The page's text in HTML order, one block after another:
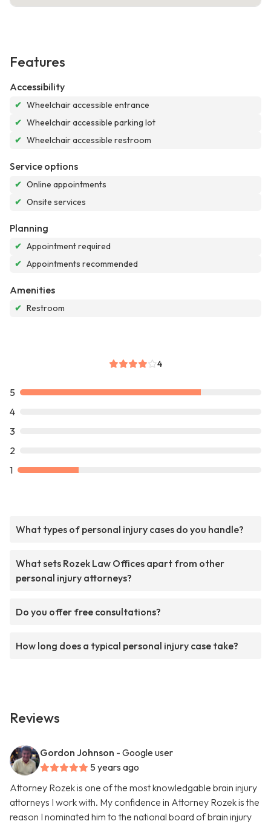
Features
Accessibility
✔ Wheelchair accessible entrance
✔ Wheelchair accessible parking lot
✔ Wheelchair accessible restroom
Service options
✔ Online appointments
✔ Onsite services
Planning
✔ Appointment required
✔ Appointments recommended
Amenities
✔ Restroom
4
5
4
3
2
1
What types of personal injury cases do you handle?
What sets Rozek Law Offices apart from other
personal injury attorneys?
Do you offer free consultations?
How long does a typical personal injury case take?
Reviews
Gordon Johnson - Google user
5 years ago
Attorney Rozek is one of the most knowledgable brain injury
attorneys I work with. My confidence in Attorney Rozek is the
reason I nominated him to the national board of brain injury